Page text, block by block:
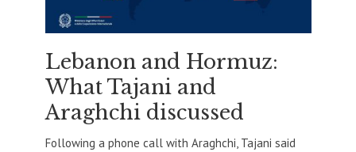
Lebanon and Hormuz:
What Tajani and
Araghchi discussed
Following a phone call with Araghchi, Tajani said